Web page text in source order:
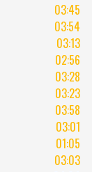
03:45
03:54
03:13
02:56
03:28
03:23
03:58
03:01
01:05
03:03